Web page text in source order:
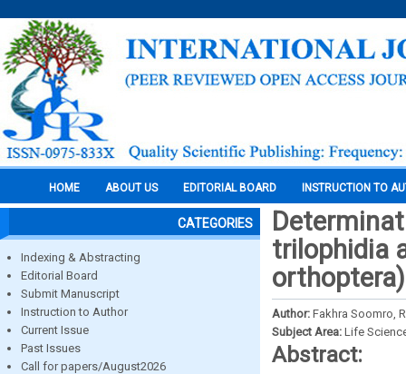
HOME ABOUT US EDITORIAL BOARD INSTRUCTION TO
CATEGORIES
Indexing & Abstracting
Editorial Board
Submit Manuscript
Instruction to Author
Current Issue
Past Issues
Call for papers/August2026
trilophidia
orthoptera)
Author: Fakhra Soomro,
Subject Area: Life
Abstract: